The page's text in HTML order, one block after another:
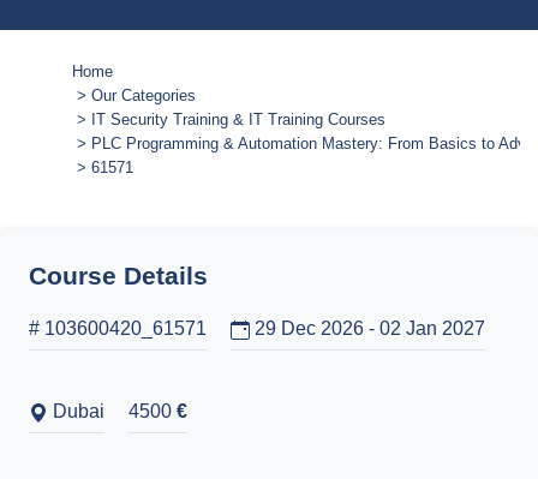
Home
Our Categories
IT Security Training & IT Training Courses
PLC Programming & Automation Mastery: From Basics to
61571
Course Details
# 103600420_61571 29 Dec 2026 - 02 Jan 2027
Dubai 4500 €